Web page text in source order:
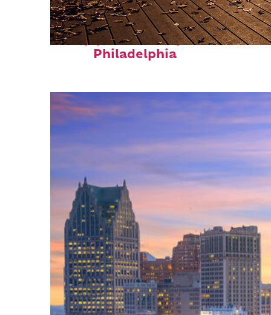
Top places to stay in
Philadelphia